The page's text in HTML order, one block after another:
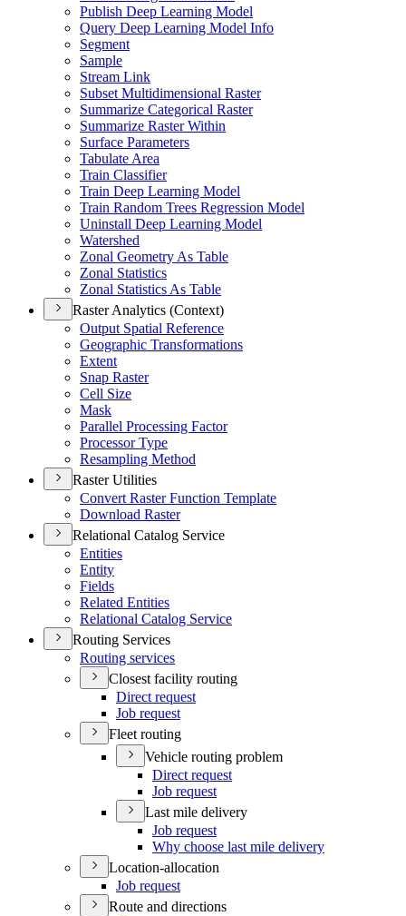
Publish Deep Learning Model
Query Deep Learning Model Info
Segment
Sample
Stream Link
Subset Multidimensional Raster
Summarize Categorical Raster
Summarize Raster Within
Surface Parameters
Tabulate Area
Train Classifier
Train Deep Learning Model
Train Random Trees Regression Model
Uninstall Deep Learning Model
Watershed
Zonal Geometry As Table
Zonal Statistics
Zonal Statistics As Table
Raster Analytics (Context)
Output Spatial Reference
Geographic Transformations
Extent
Snap Raster
Cell Size
Mask
Parallel Processing Factor
Processor Type
Resampling Method
Raster Utilities
Convert Raster Function Template
Download Raster
Relational Catalog Service
Entities
Entity
Fields
Related Entities
Relational Catalog Service
Routing Services
Routing services
Closest facility routing
Direct request
Job request
Fleet routing
Vehicle routing problem
Direct request
Job request
Last mile delivery
Job request
Why choose last mile delivery
Location-allocation
Job request
Route and directions